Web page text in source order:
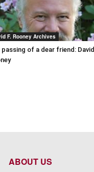
F. Rooney Archives
passing of a dear friend: David
ABOUT US